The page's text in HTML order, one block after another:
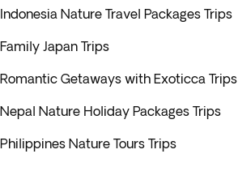
Indonesia Nature Travel Packages Trips
Family Japan Trips
Romantic Getaways with Exoticca Trips
Nepal Nature Holiday Packages Trips
Philippines Nature Tours Trips